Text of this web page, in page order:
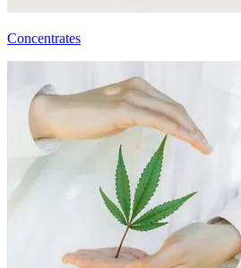
Concentrates